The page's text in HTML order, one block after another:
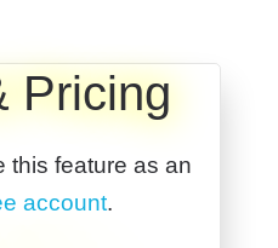
Pricing
this feature as an
account.